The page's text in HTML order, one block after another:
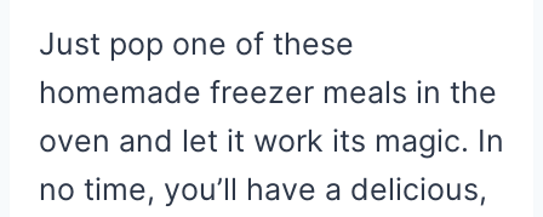
Just pop one of these
homemade freezer meals in the
oven and let it work its magic. In
no time, you’ll have a delicious,